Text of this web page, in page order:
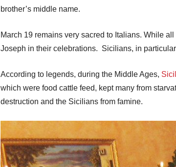
brother’s middle name.
March 19 remains very sacred to Italians. While
Joseph in their celebrations. Sicilians, in
According to legends, during the Middle Ages,
which were food cattle feed, kept many from
destruction and the Sicilians from famine.